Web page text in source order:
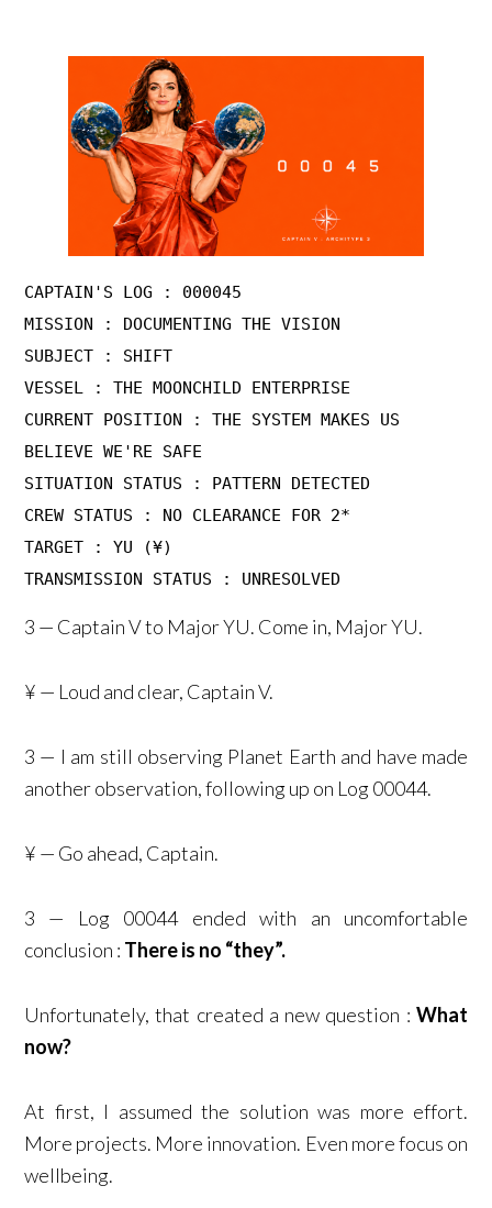
CAPTAIN'S LOG : 000045
MISSION : DOCUMENTING THE VISION
SUBJECT : SHIFT
VESSEL : THE MOONCHILD ENTERPRISE
CURRENT POSITION : THE SYSTEM MAKES US
BELIEVE WE'RE SAFE
SITUATION STATUS : PATTERN DETECTED
CREW STATUS : NO CLEARANCE FOR 2*
TARGET : YU (¥)
TRANSMISSION STATUS : UNRESOLVED
3 — Captain V to Major YU. Come in, Major YU.
¥ — Loud and clear, Captain V.
3 — I am still observing Planet Earth and have made
another observation, following up on Log 00044.
¥ — Go ahead, Captain.
3 — Log 00044 ended with an uncomfortable
conclusion : There is no “they”.
Unfortunately, that created a new question : What
now?
At first, I assumed the solution was more effort.
More projects. More innovation. Even more focus on
wellbeing.